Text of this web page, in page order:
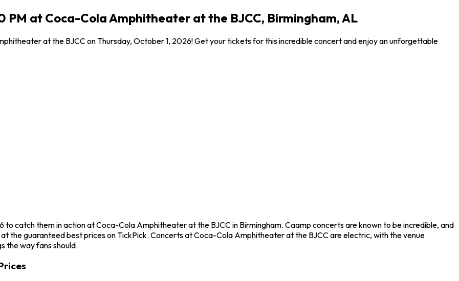
PM at Coca-Cola Amphitheater at the BJCC, Birmingham, AL
at the BJCC on Thursday, October 1, 2026! Get your tickets for this incredible concert and enjoy an unforgettable
catch them in action at Coca-Cola Amphitheater at the BJCC in Birmingham. Caamp concerts are known to be incredible, and
the guaranteed best prices on TickPick. Concerts at Coca-Cola Amphitheater at the BJCC are electric, with the venue
the way fans should.